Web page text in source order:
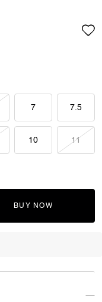
7 7.5
10 11
BUY NOW